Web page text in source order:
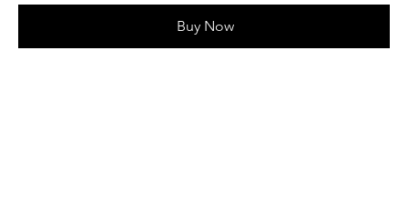
Buy Now